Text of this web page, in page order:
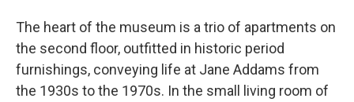
The heart of the museum is a trio of apartments on
the second floor, outfitted in historic period
furnishings, conveying life at Jane Addams from
the 1930s to the 1970s. In the small living room of